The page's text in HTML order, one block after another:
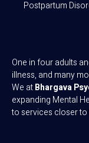
Postpartum
One in four adults
illness, and many
We atBhargava
expanding Mental
to services closer